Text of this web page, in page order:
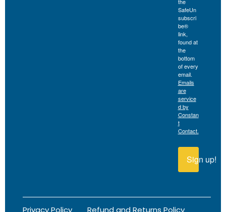
SafeUn
subscri
be®
link,
found at
the
bottom
of every
email.
Emails
are
service
d by
Constan
t
Contact.
Sign up!
Privacy Policy Refund and Returns Policy